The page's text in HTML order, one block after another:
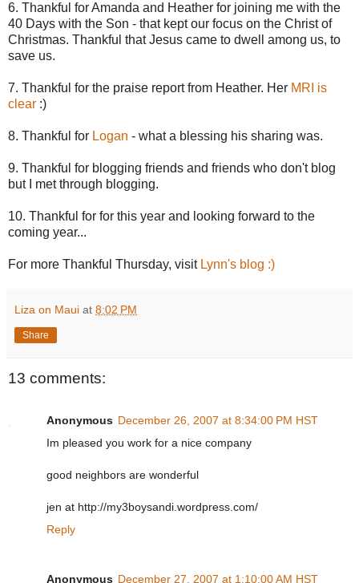
6. Thankful for Amanda and Heather for joining me with the
40 Days with the Son - that kept our focus on the Christ of
Christmas. Thankful that Jesus came to dwell among us, to
save us.
7. Thankful for the praise report from Heather. Her MRI is
clear :)
8. Thankful for Logan - what a blessing his sharing was.
9. Thankful for blogging friends and friends who don't blog
but I met through blogging.
10. Thankful for for this year and looking forward to the
coming year...
For more Thankful Thursday, visit Lynn's blog :)
Liza on Maui at 8:02 PM
Share
13 comments:
Anonymous December 26, 2007 at 8:34:00 PM HST
Im pleased you work for a nice company
good neighbors are wonderful
jen at http://my3boysandi.wordpress.com/
Reply
Anonymous December 27, 2007 at 1:10:00 AM HST